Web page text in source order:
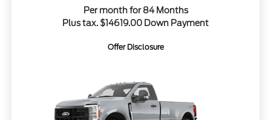
Per month for 84 Months
Plus tax. $14619.00 Down Payment
Offer Disclosure